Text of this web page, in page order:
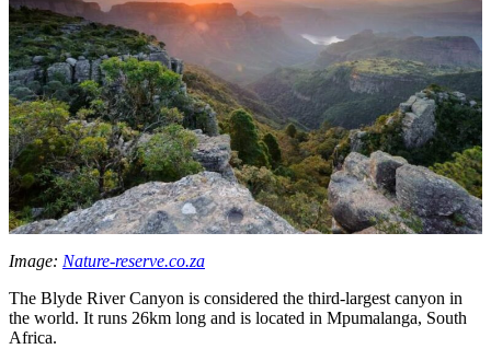
Image: Nature-reserve.co.za
The Blyde River Canyon is considered the third-largest canyon in
the world. It runs 26km long and is located in Mpumalanga, South
Africa.